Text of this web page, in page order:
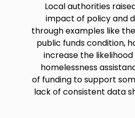
Local authorities
impact of policy and
through examples like
public funds condition,
increase the
homelessness
of funding to support
lack of consistent data